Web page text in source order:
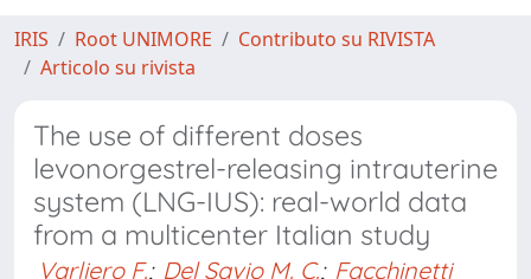
IRIS Root UNIMORE
Contributo su RIVISTA
Articolo su rivista
The use of different doses
levonorgestrel-releasing intrauterine
system (LNG-IUS): real-world data
from a multicenter Italian study
Varliero F.; Del Savio M. C.; Facchinetti